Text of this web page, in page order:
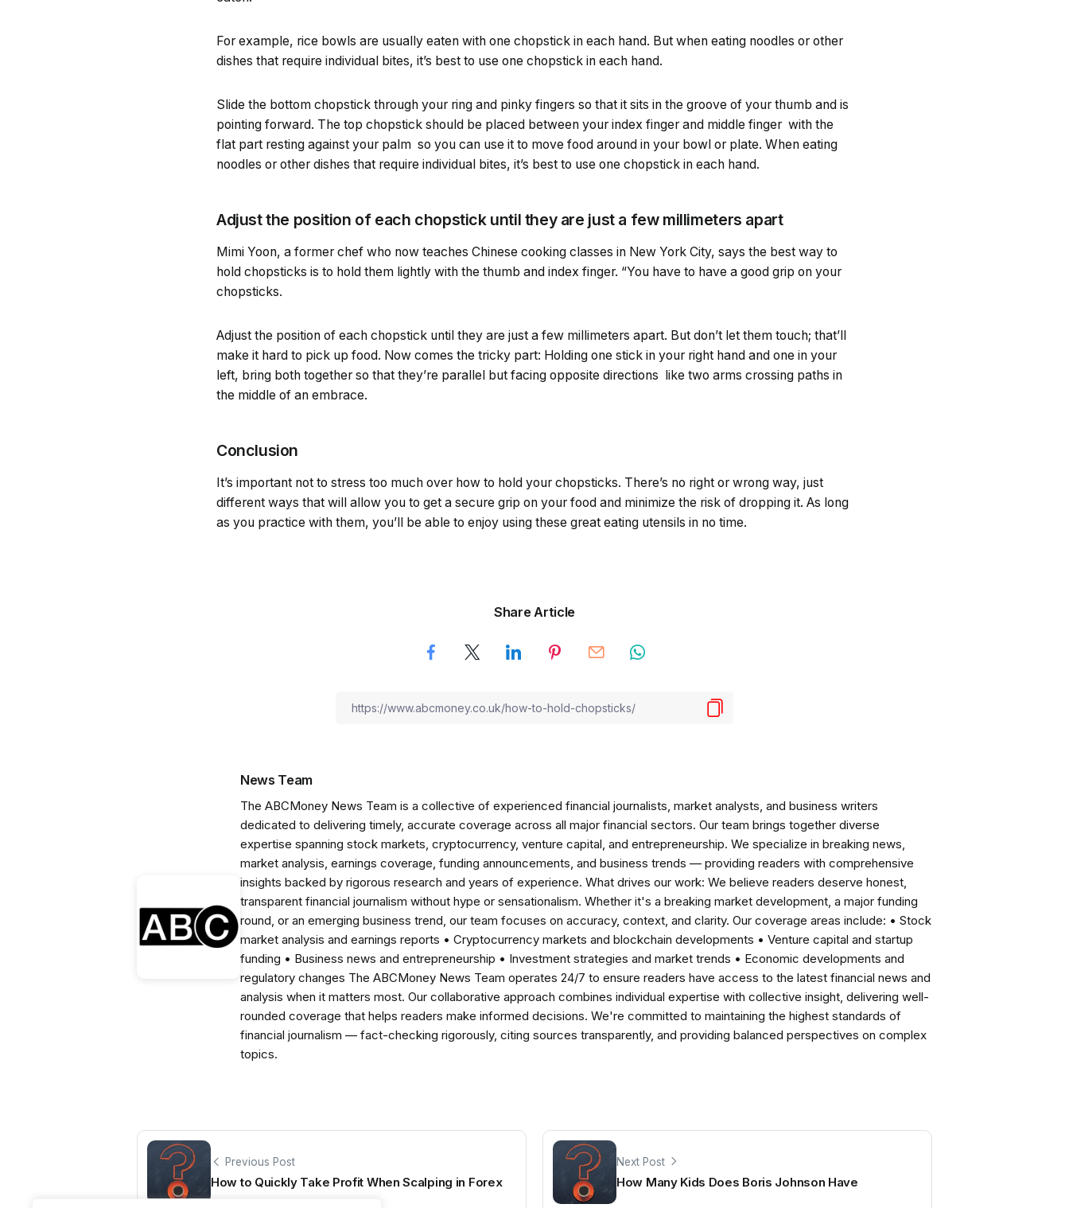
For example, rice bowls are usually eaten with one chopstick in each hand. But when eating noodles or other
dishes that require individual bites, it’s best to use one chopstick in each hand.
Slide the bottom chopstick through your ring and pinky fingers so that it sits in the groove of your thumb and is
pointing forward. The top chopstick should be placed between your index finger and middle finger with the
flat part resting against your palm so you can use it to move food around in your bowl or plate. When eating
noodles or other dishes that require individual bites, it’s best to use one chopstick in each hand.
Adjust the position of each chopstick until they are just a few millimeters apart
Mimi Yoon, a former chef who now teaches Chinese cooking classes in New York City, says the best way to
hold chopsticks is to hold them lightly with the thumb and index finger. “You have to have a good grip on your
chopsticks.
Adjust the position of each chopstick until they are just a few millimeters apart. But don’t let them touch; that’ll
make it hard to pick up food. Now comes the tricky part: Holding one stick in your right hand and one in your
left, bring both together so that they’re parallel but facing opposite directions like two arms crossing paths in
the middle of an embrace.
Conclusion
It’s important not to stress too much over how to hold your chopsticks. There’s no right or wrong way, just
different ways that will allow you to get a secure grip on your food and minimize the risk of dropping it. As long
as you practice with them, you’ll be able to enjoy using these great eating utensils in no time.
Share Article
News Team
The ABCMoney News Team is a collective of experienced financial journalists, market analysts, and business writers
dedicated to delivering timely, accurate coverage across all major financial sectors. Our team brings together diverse
expertise spanning stock markets, cryptocurrency, venture capital, and entrepreneurship. We specialize in breaking news,
market analysis, earnings coverage, funding announcements, and business trends — providing readers with comprehensive
insights backed by rigorous research and years of experience. What drives our work: We believe readers deserve honest,
transparent financial journalism without hype or sensationalism. Whether it's a breaking market development, a major funding
round, or an emerging business trend, our team focuses on accuracy, context, and clarity. Our coverage areas include: • Stock
market analysis and earnings reports • Cryptocurrency markets and blockchain developments • Venture capital and startup
funding • Business news and entrepreneurship • Investment strategies and market trends • Economic developments and
regulatory changes The ABCMoney News Team operates 24/7 to ensure readers have access to the latest financial news and
analysis when it matters most. Our collaborative approach combines individual expertise with collective insight, delivering well-
rounded coverage that helps readers make informed decisions. We're committed to maintaining the highest standards of
financial journalism — fact-checking rigorously, citing sources transparently, and providing balanced perspectives on complex
topics.
Previous Post
How to Quickly Take Profit When Scalping in Forex
Next Post
How Many Kids Does Boris Johnson Have